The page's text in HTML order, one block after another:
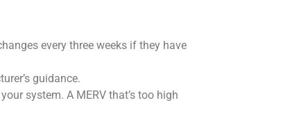
every three weeks if they have
guidance.
system. A MERV that’s too high